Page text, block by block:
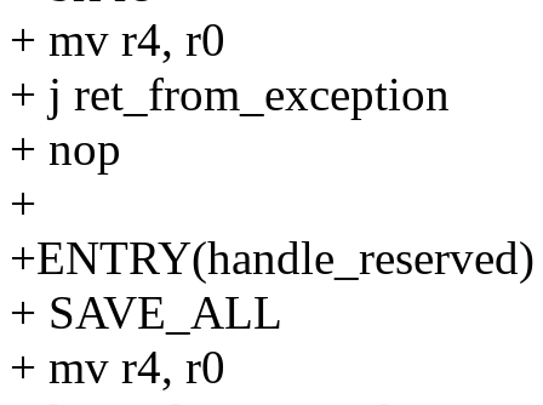
+ mv r4, r0
+ j ret_from_exception
+ nop
+
+ SAVE_ALL
+ mv r4, r0